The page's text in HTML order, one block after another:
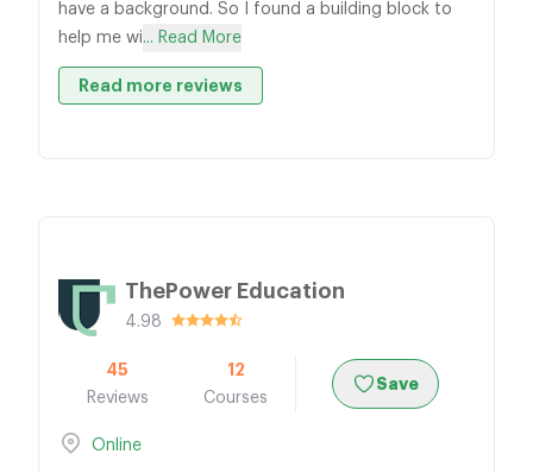
have a background. So I found a building block to
help me wi... Read More
Read more reviews
ThePower Education
4.98
45
Reviews
12
Courses
Save
Online